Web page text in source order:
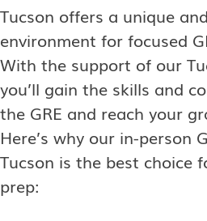
Tucson offers a unique
environment for focused
With the support of our
you’ll gain the skills and
the GRE and reach your
Here’s why our in-person
Tucson is the best choice
prep: